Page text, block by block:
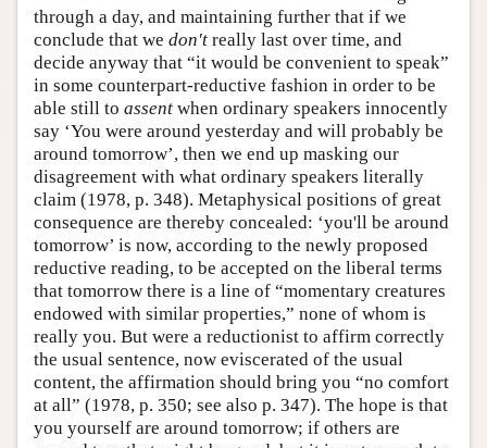
through a day, and maintaining further that if we
conclude that we don't really last over time, and
decide anyway that “it would be convenient to speak”
in some counterpart-reductive fashion in order to be
able still to assent when ordinary speakers innocently
say ‘You were around yesterday and will probably be
around tomorrow’, then we end up masking our
disagreement with what ordinary speakers literally
claim (1978, p. 348). Metaphysical positions of great
consequence are thereby concealed: ‘you'll be around
tomorrow’ is now, according to the newly proposed
reductive reading, to be accepted on the liberal terms
that tomorrow there is a line of “momentary creatures
endowed with similar properties,” none of whom is
really you. But were a reductionist to affirm correctly
the usual sentence, now eviscerated of the usual
content, the affirmation should bring you “no comfort
at all” (1978, p. 350; see also p. 347). The hope is that
you yourself are around tomorrow; if others are